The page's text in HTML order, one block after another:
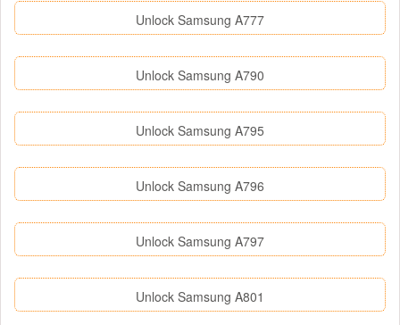
Unlock Samsung A777
Unlock Samsung A790
Unlock Samsung A795
Unlock Samsung A796
Unlock Samsung A797
Unlock Samsung A801